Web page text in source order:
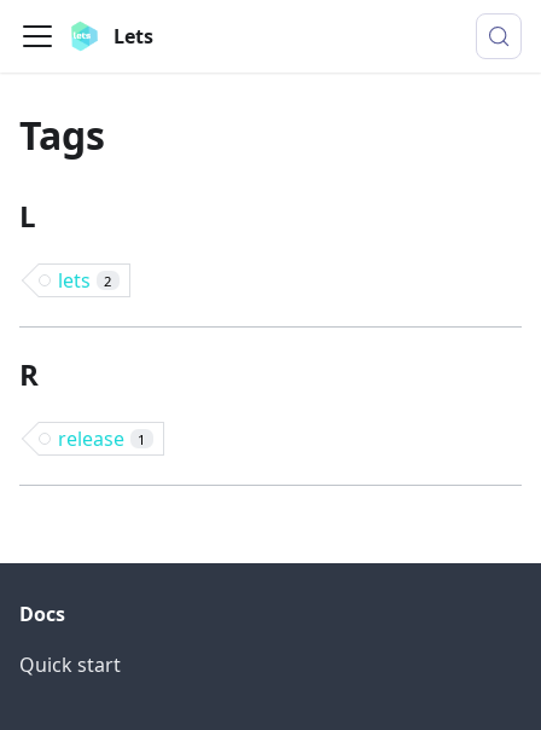
Lets
Tags
L
lets 2
R
release 1
Docs
Quick start